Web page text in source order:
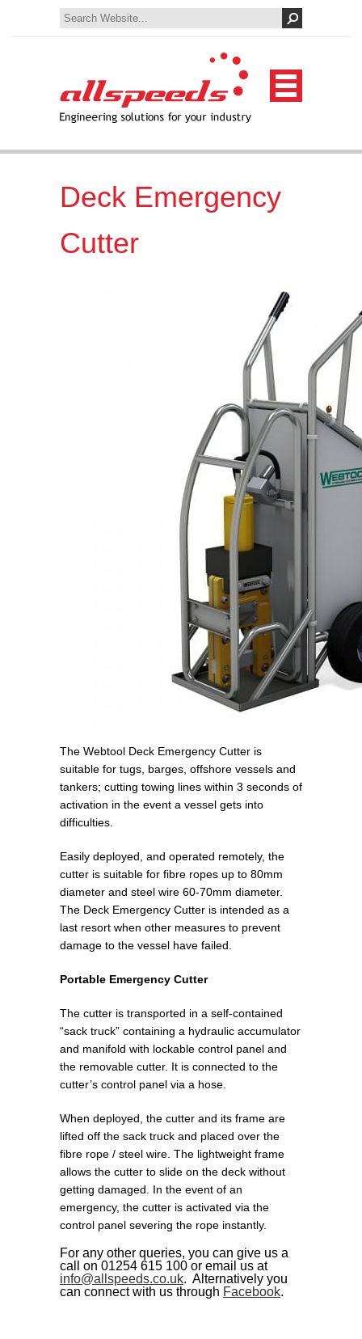
Deck Emergency
Cutter
The Webtool Deck Emergency Cutter is
suitable for tugs, barges, offshore vessels and
tankers; cutting towing lines within 3 seconds of
activation in the event a vessel gets into
difficulties.
Easily deployed, and operated remotely, the
cutter is suitable for fibre ropes up to 80mm
diameter and steel wire 60-70mm diameter.
The Deck Emergency Cutter is intended as a
last resort when other measures to prevent
damage to the vessel have failed.
Portable Emergency Cutter
The cutter is transported in a self-contained
“sack truck” containing a hydraulic accumulator
and manifold with lockable control panel and
the removable cutter. It is connected to the
cutter’s control panel via a hose.
When deployed, the cutter and its frame are
lifted off the sack truck and placed over the
fibre rope / steel wire. The lightweight frame
allows the cutter to slide on the deck without
getting damaged. In the event of an
emergency, the cutter is activated via the
control panel severing the rope instantly.
For any other queries, you can give us a
call on 01254 615 100 or email us at
info@allspeeds.co.uk. Alternatively you
can connect with us through Facebook.